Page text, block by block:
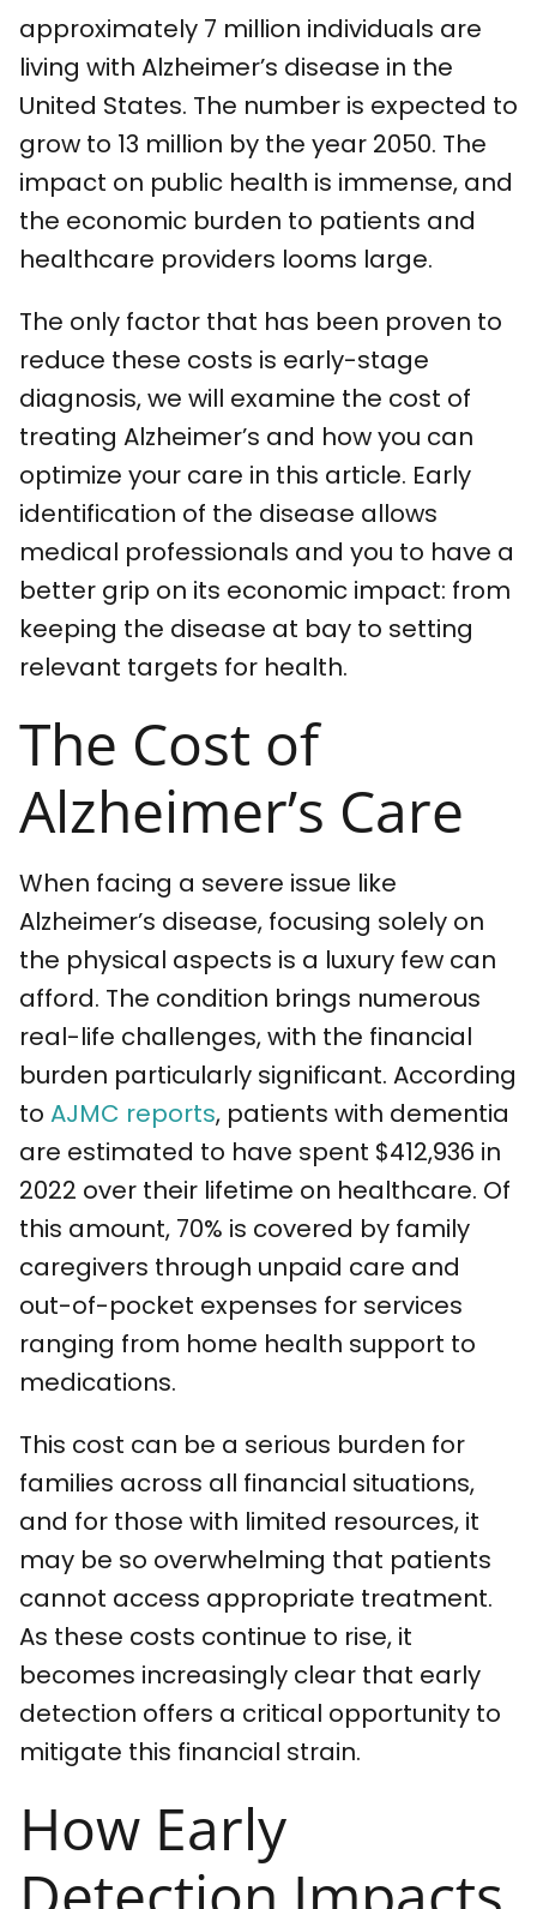
approximately 7 million individuals are
living with Alzheimer’s disease in the
United States. The number is expected to
grow to 13 million by the year 2050. The
impact on public health is immense, and
the economic burden to patients and
healthcare providers looms large.
The only factor that has been proven to
reduce these costs is early-stage
diagnosis, we will examine the cost of
treating Alzheimer’s and how you can
optimize your care in this article. Early
identification of the disease allows
medical professionals and you to have a
better grip on its economic impact: from
keeping the disease at bay to setting
relevant targets for health.
The Cost of
Alzheimer’s Care
When facing a severe issue like
Alzheimer’s disease, focusing solely on
the physical aspects is a luxury few can
afford. The condition brings numerous
real-life challenges, with the financial
burden particularly significant. According
to AJMC reports, patients with dementia
are estimated to have spent $412,936 in
2022 over their lifetime on healthcare. Of
this amount, 70% is covered by family
caregivers through unpaid care and
out-of-pocket expenses for services
ranging from home health support to
medications.
This cost can be a serious burden for
families across all financial situations,
and for those with limited resources, it
may be so overwhelming that patients
cannot access appropriate treatment.
As these costs continue to rise, it
becomes increasingly clear that early
detection offers a critical opportunity to
mitigate this financial strain.
How Early